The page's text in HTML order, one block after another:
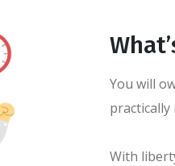
You will
With